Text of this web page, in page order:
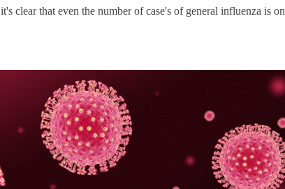
it's clear that even the number of case's of general influenza is